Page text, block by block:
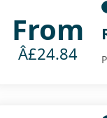
From
Â£24.84